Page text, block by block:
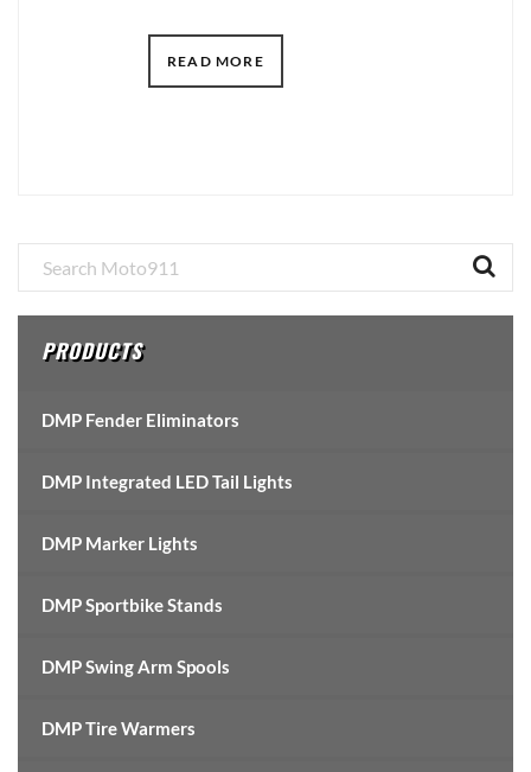
READ MORE
Primary
Sidebar
PRODUCTS
DMP Fender Eliminators
DMP Integrated LED Tail Lights
DMP Marker Lights
DMP Sportbike Stands
DMP Swing Arm Spools
DMP Tire Warmers